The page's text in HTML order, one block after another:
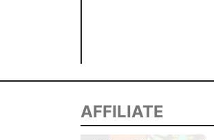
AFFILIATE